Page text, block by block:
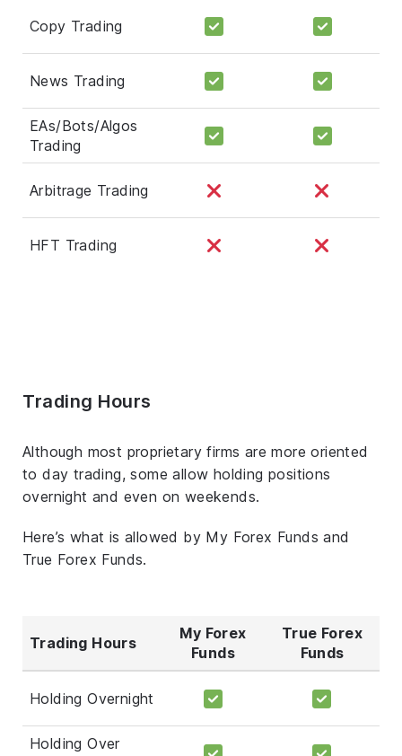
Copy Trading
News Trading
EAs/Bots/Algos
Trading
Arbitrage Trading
HFT Trading
Trading Hours
Although most proprietary firms are more oriented
to day trading, some allow holding positions
overnight and even on weekends.
Here’s what is allowed by My Forex Funds and
True Forex Funds.
Trading Hours
My Forex
Funds
True Forex
Funds
Holding Overnight
Holding Over